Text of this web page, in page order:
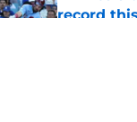
record